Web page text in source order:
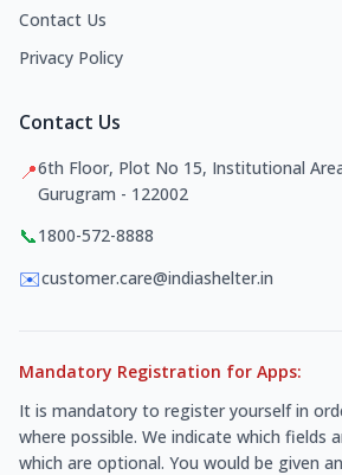
Contact Us
Privacy Policy
Contact Us
📍6th Floor, Plot No 15, Institutional
Gurugram - 122002
📞1800-572-8888
✉️customer.care@indiashelter.in
Mandatory Registration for Apps:
It is mandatory to register yourself in
where possible. We indicate which fields
which are optional. You would be given